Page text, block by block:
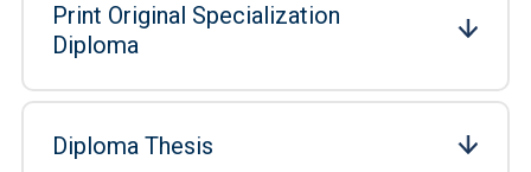
Print Original Specialization
Diploma
Diploma Thesis